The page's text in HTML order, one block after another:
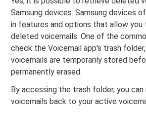
Samsung devices. Samsung devices
in features and options that allow you
deleted voicemails. One of the
check the Voicemail app's trash
voicemails are temporarily stored
permanently erased.
By accessing the trash folder, you
voicemails back to your active